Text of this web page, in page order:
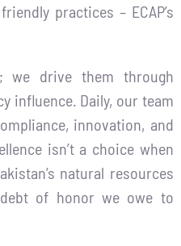
practices – ECAP’s
we drive them through
influence. Daily, our team
innovation, and
isn’t a choice when
natural resources
of honor we owe to